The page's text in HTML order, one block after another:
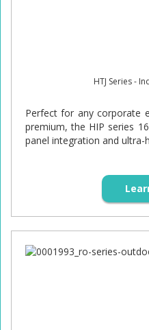
HTJ Series -
Perfect for any corporate
premium, the HIP series
panel integration and ultra-